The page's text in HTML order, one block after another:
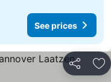
See prices
Share